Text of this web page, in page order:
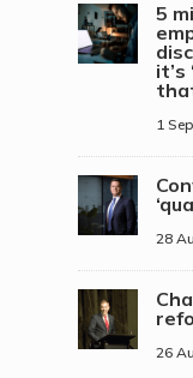
5
it’s
1
28
26